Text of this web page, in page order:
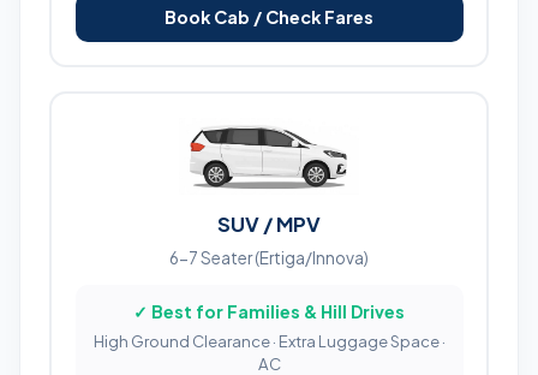
Book Cab / Check Fares
SUV / MPV
6-7 Seater (Ertiga/Innova)
✓ Best for Families & Hill Drives
High Ground Clearance · Extra Luggage Space ·
AC